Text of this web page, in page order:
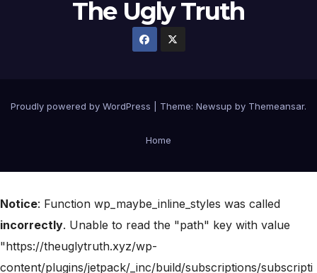
The Ugly Truth
Proudly powered by WordPress Theme: Newsup by Themeansar.
Home
Notice: Function wp_maybe_inline_styles was called
incorrectly. Unable to read the "path" key with value
"https://theuglytruth.xyz/wp-
content/plugins/jetpack/_inc/build/subscriptions/subscripti